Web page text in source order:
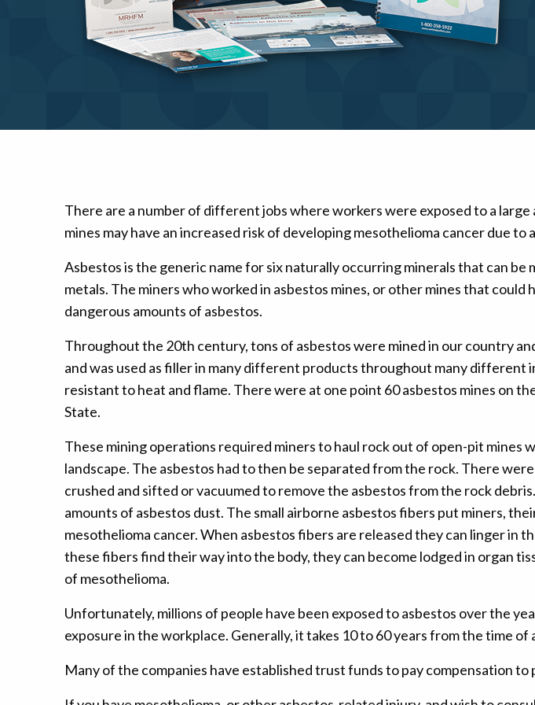
Mesothelioma Pain Management
Stage 1
Stage 2
There are a number of different jobs where workers were exposed to a
mines may have an increased risk of developing mesothelioma cancer due to
Asbestos is the generic name for six naturally occurring minerals that can
metals. The miners who worked in asbestos mines, or other mines that
dangerous amounts of asbestos.
Throughout the 20th century, tons of asbestos were mined in our country
and was used as filler in many different products throughout many
resistant to heat and flame. There were at one point 60 asbestos mines on
State.
These mining operations required miners to haul rock out of open-pit
landscape. The asbestos had to then be separated from the rock. There
crushed and sifted or vacuumed to remove the asbestos from the rock
amounts of asbestos dust. The small airborne asbestos fibers put miners,
mesothelioma cancer. When asbestos fibers are released they can linger in
these fibers find their way into the body, they can become lodged in organ
of mesothelioma.
Unfortunately, millions of people have been exposed to asbestos over the
exposure in the workplace. Generally, it takes 10 to 60 years from the time
Many of the companies have established trust funds to pay compensation to